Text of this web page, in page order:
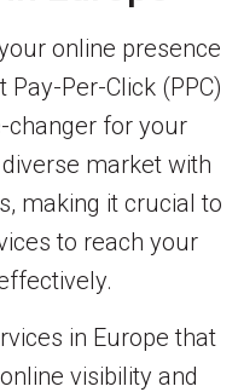
online presence
Per-Click (PPC)
changer for your
market with
making it crucial to
to reach your
in Europe that
visibility and